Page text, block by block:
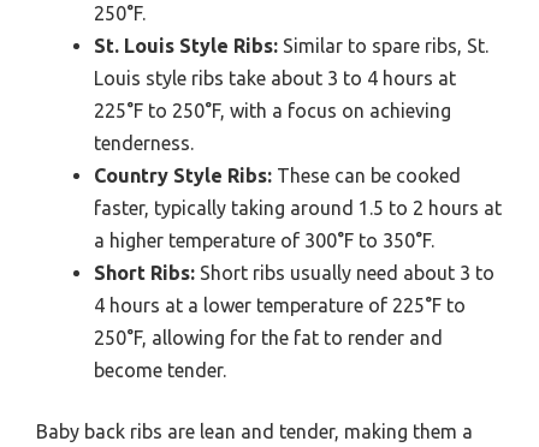
250°F.
St. Louis Style Ribs: Similar to spare ribs, St.
Louis style ribs take about 3 to 4 hours at
225°F to 250°F, with a focus on achieving
tenderness.
Country Style Ribs: These can be cooked
faster, typically taking around 1.5 to 2 hours at
a higher temperature of 300°F to 350°F.
Short Ribs: Short ribs usually need about 3 to
4 hours at a lower temperature of 225°F to
250°F, allowing for the fat to render and
become tender.
Baby back ribs are lean and tender, making them a